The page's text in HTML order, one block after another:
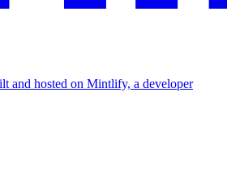
and hosted on Mintlify, a developer